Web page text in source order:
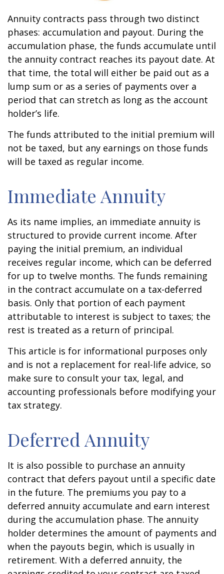
Annuity contracts pass through two distinct
phases: accumulation and payout. During the
accumulation phase, the funds accumulate until
the annuity contract reaches its payout date. At
that time, the total will either be paid out as a
lump sum or as a series of payments over a
period that can stretch as long as the account
holder’s life.
The funds attributed to the initial premium will
not be taxed, but any earnings on those funds
will be taxed as regular income.
Immediate Annuity
As its name implies, an immediate annuity is
structured to provide current income. After
paying the initial premium, an individual
receives regular income, which can be deferred
for up to twelve months. The funds remaining
in the contract accumulate on a tax-deferred
basis. Only that portion of each payment
attributable to interest is subject to taxes; the
rest is treated as a return of principal.
This article is for informational purposes only
and is not a replacement for real-life advice, so
make sure to consult your tax, legal, and
accounting professionals before modifying your
tax strategy.
Deferred Annuity
It is also possible to purchase an annuity
contract that defers payout until a specific date
in the future. The premiums you pay to a
deferred annuity accumulate and earn interest
during the accumulation phase. The annuity
holder determines the amount of payments and
when the payouts begin, which is usually in
retirement. With a deferred annuity, the